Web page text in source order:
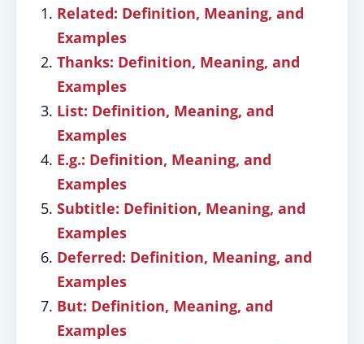
Related: Definition, Meaning, and
Examples
Thanks: Definition, Meaning, and
Examples
List: Definition, Meaning, and
Examples
E.g.: Definition, Meaning, and
Examples
Subtitle: Definition, Meaning, and
Examples
Deferred: Definition, Meaning, and
Examples
But: Definition, Meaning, and
Examples